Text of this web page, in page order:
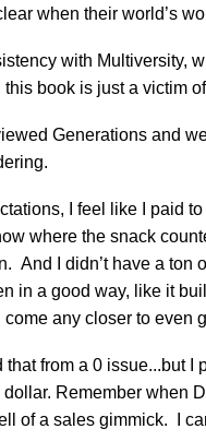
when their world’s
with Multiversity,
book is just a victim
Generations and
I feel like I paid
where the snack
And I didn’t have a ton
in a good way, like it
any closer to even
that from a 0 issue...but
Remember when
of a sales gimmick. I